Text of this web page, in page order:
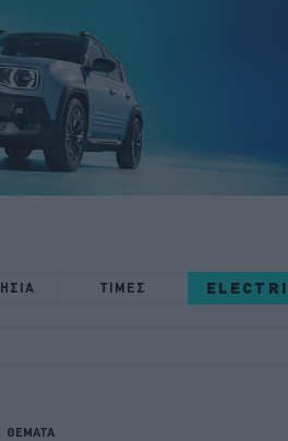
ΤΙΜΕΣ
ΘΕΜΑΤΑ